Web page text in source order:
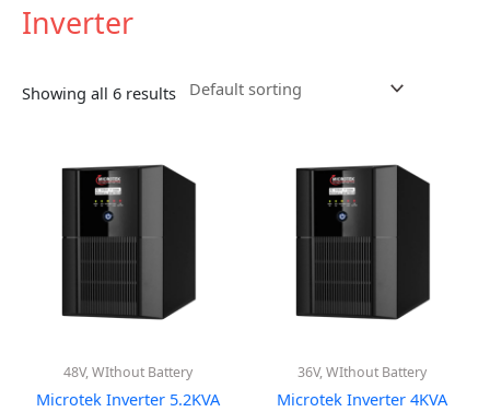
Inverter
Showing all 6 results
48V, WIthout Battery
Microtek Inverter 5.2KVA
36V, WIthout Battery
Microtek Inverter 4KVA